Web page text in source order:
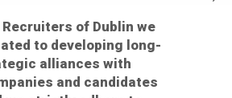
of Dublin we
to developing long-
alliances with
and candidates